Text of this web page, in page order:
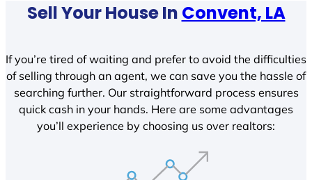
Sell Your House In Convent, LA
If you’re tired of waiting and prefer to avoid the difficulties
of selling through an agent, we can save you the hassle of
searching further. Our straightforward process ensures
quick cash in your hands. Here are some advantages
you’ll experience by choosing us over realtors: